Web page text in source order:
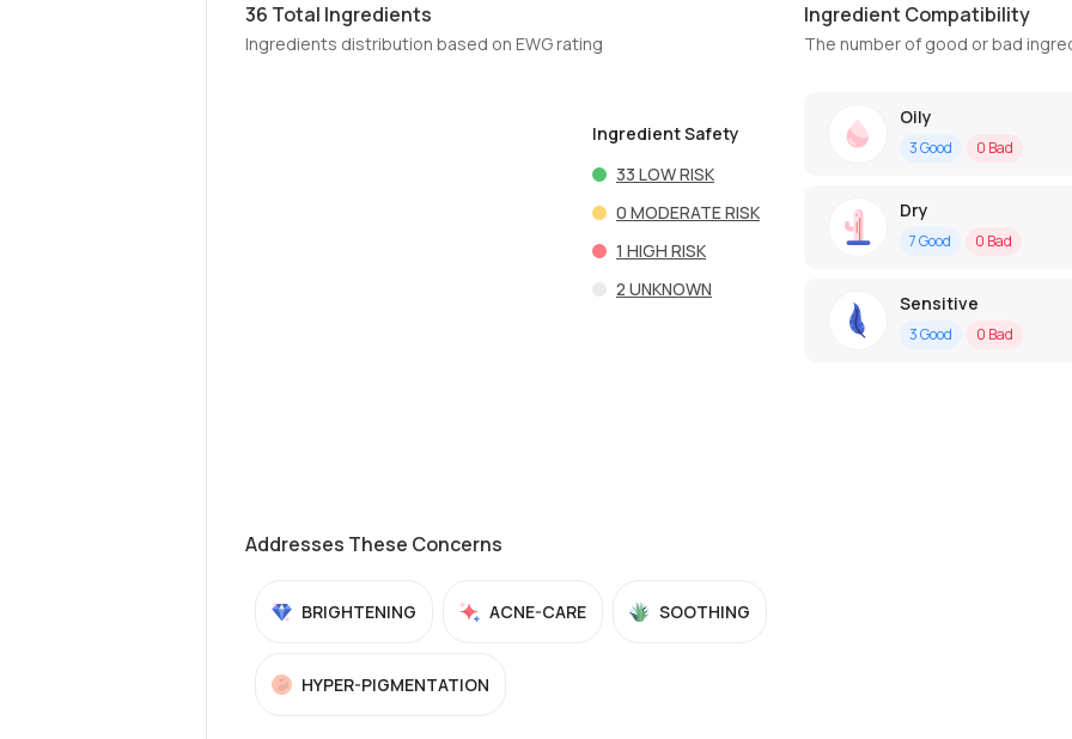
36 Total Ingredients
Ingredients distribution based on EWG rating
Ingredient Safety
33 LOW RISK
0 MODERATE RISK
1 HIGH RISK
2 UNKNOWN
Ingredient Compatibility
The number of good or bad
Oily
3Good 0 Bad
Dry
7Good 0 Bad
Sensitive
3Good 0 Bad
Addresses These Concerns
BRIGHTENING ACNE-CARE SOOTHING
HYPER-PIGMENTATION